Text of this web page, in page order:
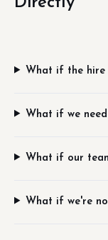
What if the
What if we
What if our
What if we're